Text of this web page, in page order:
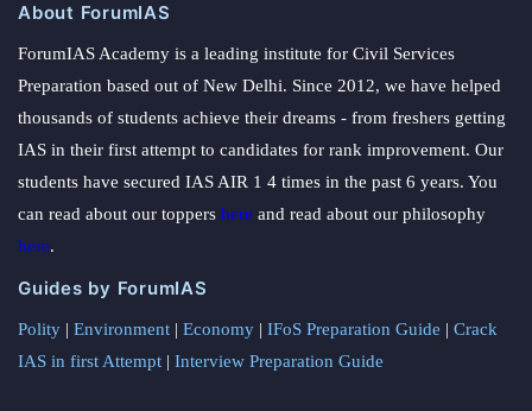
About ForumIAS
ForumIAS Academy is a leading institute for Civil Services
Preparation based out of New Delhi. Since 2012, we have helped
thousands of students achieve their dreams - from freshers getting
IAS in their first attempt to candidates for rank improvement. Our
students have secured IAS AIR 1 4 times in the past 6 years. You
can read about our toppers here and read about our philosophy
here.
Guides by ForumIAS
Polity | Environment | Economy | IFoS Preparation Guide | Crack
IAS in first Attempt | Interview Preparation Guide